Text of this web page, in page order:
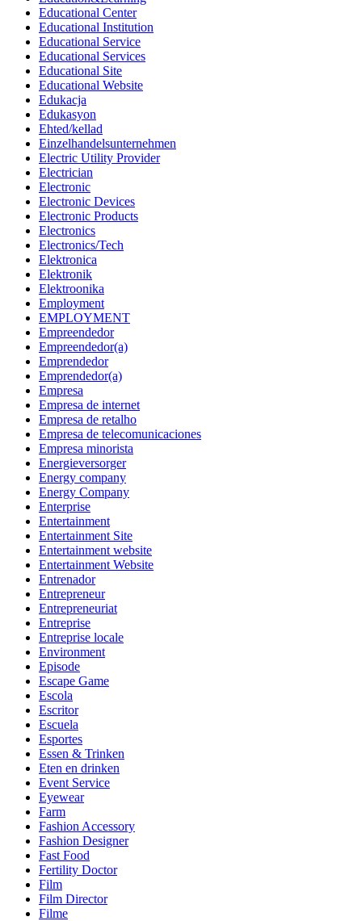
Educational Center
Educational Institution
Educational Service
Educational Services
Educational Site
Educational Website
Edukacja
Edukasyon
Ehted/kellad
Einzelhandelsunternehmen
Electric Utility Provider
Electrician
Electronic
Electronic Devices
Electronic Products
Electronics
Electronics/Tech
Elektronica
Elektronik
Elektroonika
Employment
EMPLOYMENT
Empreendedor
Empreendedor(a)
Emprendedor
Emprendedor(a)
Empresa
Empresa de internet
Empresa de retalho
Empresa de telecomunicaciones
Empresa minorista
Energieversorger
Energy company
Energy Company
Enterprise
Entertainment
Entertainment Site
Entertainment website
Entertainment Website
Entrenador
Entrepreneur
Entrepreneuriat
Entreprise
Entreprise locale
Environment
Episode
Escape Game
Escola
Escritor
Escuela
Esportes
Essen & Trinken
Eten en drinken
Event Service
Eyewear
Farm
Fashion Accessory
Fashion Designer
Fast Food
Fertility Doctor
Film
Film Director
Filme